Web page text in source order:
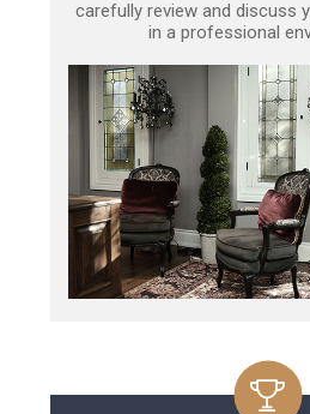
carefully review and discuss
in a professional